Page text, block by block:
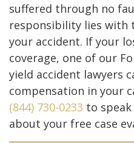
suffered through no
responsibility lies with
your accident. If your
coverage, one of our
yield accident lawyers
compensation in your
(844) 730-0233 to
about your free case